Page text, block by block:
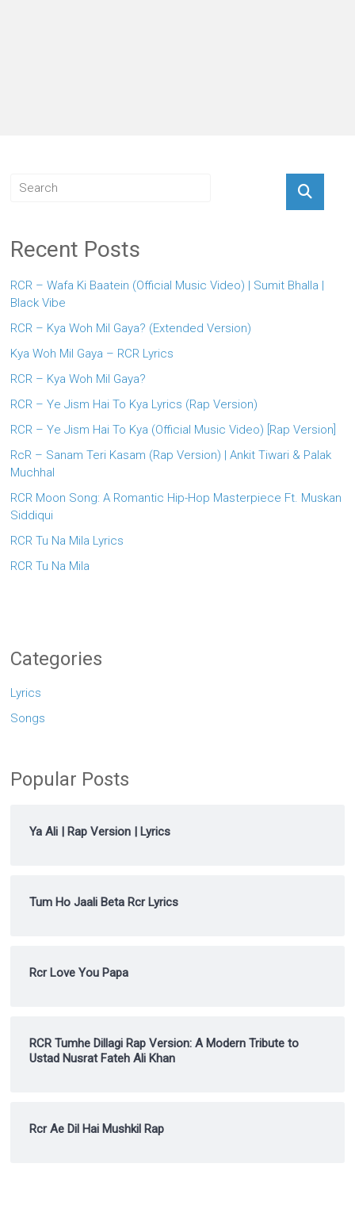
Recent Posts
RCR – Wafa Ki Baatein (Official Music Video) | Sumit Bhalla |
Black Vibe
RCR – Kya Woh Mil Gaya? (Extended Version)
Kya Woh Mil Gaya – RCR Lyrics
RCR – Kya Woh Mil Gaya?
RCR – Ye Jism Hai To Kya Lyrics (Rap Version)
RCR – Ye Jism Hai To Kya (Official Music Video) [Rap Version]
RcR – Sanam Teri Kasam (Rap Version) | Ankit Tiwari & Palak
Muchhal
RCR Moon Song: A Romantic Hip-Hop Masterpiece Ft. Muskan
Siddiqui
RCR Tu Na Mila Lyrics
RCR Tu Na Mila
Categories
Lyrics
Songs
Popular Posts
Ya Ali | Rap Version | Lyrics
Tum Ho Jaali Beta Rcr Lyrics
Rcr Love You Papa
RCR Tumhe Dillagi Rap Version: A Modern Tribute to
Ustad Nusrat Fateh Ali Khan
Rcr Ae Dil Hai Mushkil Rap